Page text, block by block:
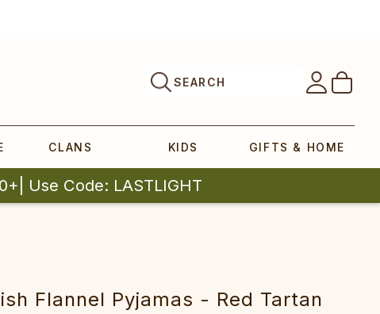
SEARCH
CLANS KIDS GIFTS & HOME
Use Code: LASTLIGHT
Flannel Pyjamas - Red Tartan